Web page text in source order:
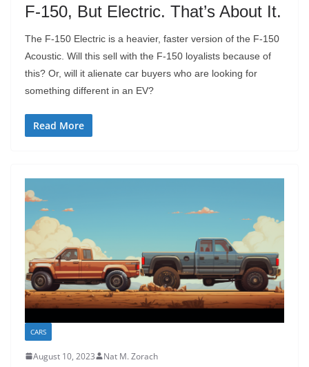
F-150, But Electric. That’s About It.
The F-150 Electric is a heavier, faster version of the F-150
Acoustic. Will this sell with the F-150 loyalists because of
this? Or, will it alienate car buyers who are looking for
something different in an EV?
Read More
CARS
August 10, 2023 Nat M. Zorach